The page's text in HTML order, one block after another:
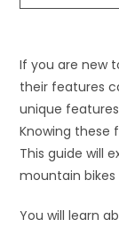
If you are new
their features
unique
Knowing these
This guide will
mountain
You will learn